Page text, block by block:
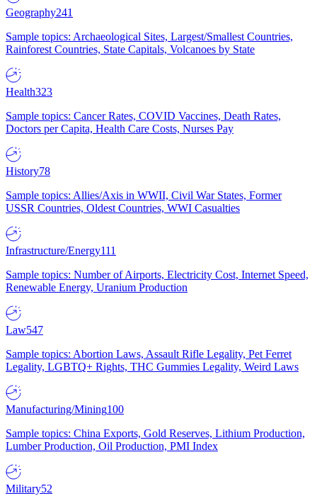
Geography241
Sample topics: Archaeological Sites, Largest/Smallest Countries,
Rainforest Countries, State Capitals, Volcanoes by State
Health323
Sample topics: Cancer Rates, COVID Vaccines, Death Rates,
Doctors per Capita, Health Care Costs, Nurses Pay
History78
Sample topics: Allies/Axis in WWII, Civil War States, Former
USSR Countries, Oldest Countries, WWI Casualties
Infrastructure/Energy111
Sample topics: Number of Airports, Electricity Cost, Internet Speed,
Renewable Energy, Uranium Production
Law547
Sample topics: Abortion Laws, Assault Rifle Legality, Pet Ferret
Legality, LGBTQ+ Rights, THC Gummies Legality, Weird Laws
Manufacturing/Mining100
Sample topics: China Exports, Gold Reserves, Lithium Production,
Lumber Production, Oil Production, PMI Index
Military52